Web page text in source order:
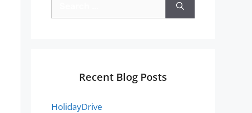
Recent Blog Posts
HolidayDrive